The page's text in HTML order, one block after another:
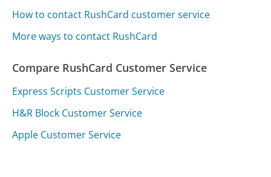
How to contact RushCard customer service
More ways to contact RushCard
Compare RushCard Customer Service
Express Scripts Customer Service
H&R Block Customer Service
Apple Customer Service